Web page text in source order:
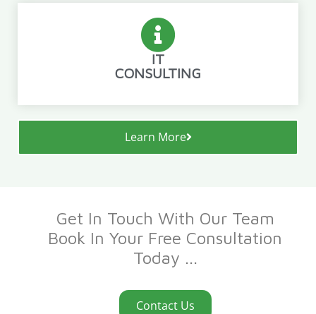
IT
CONSULTING
Learn More
Get In Touch With Our Team
Book In Your Free Consultation
Today ...
Contact Us